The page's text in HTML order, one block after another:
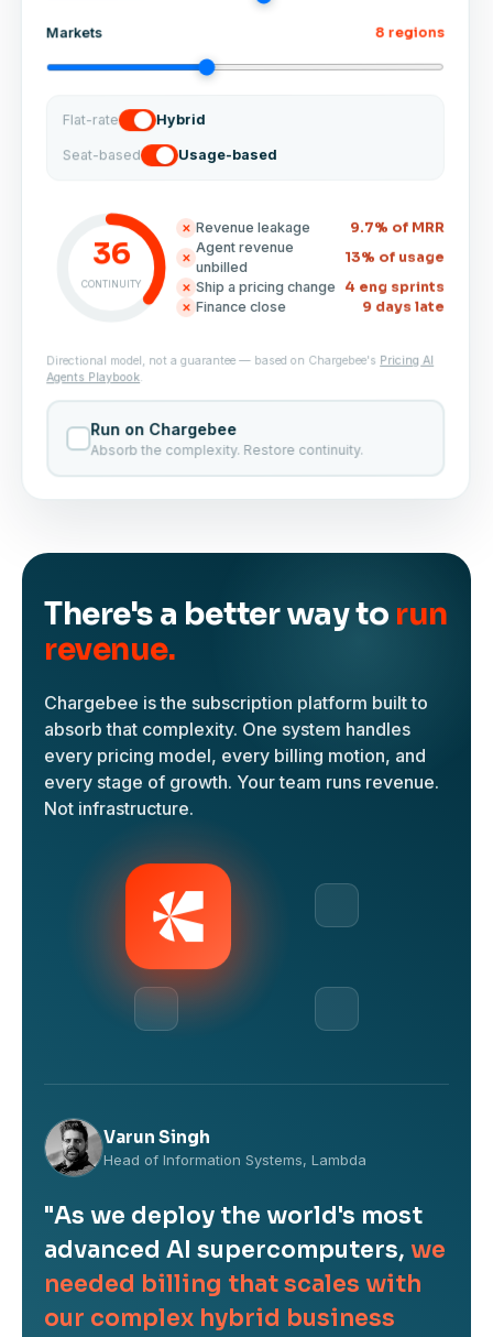
Markets 8 regions
Flat-rate Hybrid
Seat-based Usage-based
36
CONTINUITY
✕ Revenue leakage 9.7% of MRR
✕
Agent revenue
unbilled
13% of usage
✕ Ship a pricing change 4 eng sprints
✕ Finance close 9 days late
Directional model, not a guarantee — based on Chargebee's Pricing AI
Agents Playbook.
Run on Chargebee
Absorb the complexity. Restore continuity.
There's a better way to run
revenue.
Chargebee is the subscription platform built to
absorb that complexity. One system handles
every pricing model, every billing motion, and
every stage of growth. Your team runs revenue.
Not infrastructure.
Varun Singh
Head of Information Systems, Lambda
"As we deploy the world's most
advanced AI supercomputers, we
needed billing that scales with
our complex hybrid business